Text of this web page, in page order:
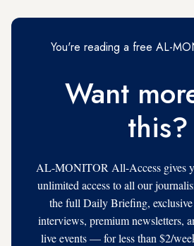
You're reading a free AL-
Want
this?
AL-MONITOR All-Access gives
unlimited access to all our
the full Daily Briefing, exclusive
interviews, premium newsletters,
live events — for less than $2/